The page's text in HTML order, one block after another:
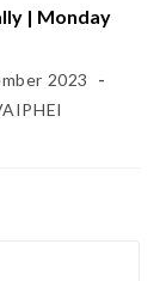
| Monday
2023